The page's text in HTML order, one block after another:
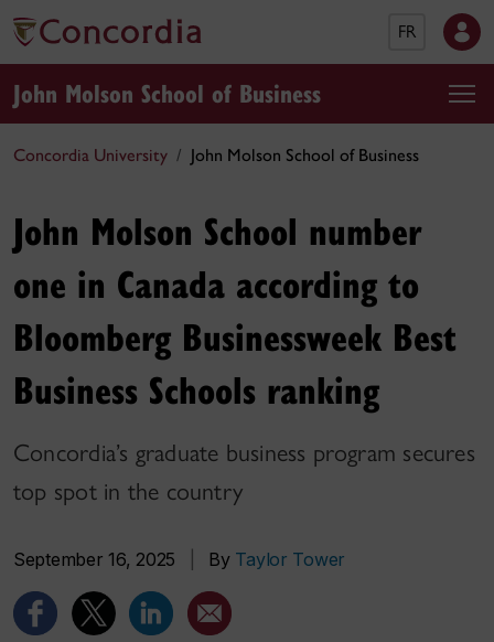
FR
John Molson School of Business
Concordia University John Molson School of Business
John Molson School number
one in Canada according to
Bloomberg Businessweek Best
Business Schools ranking
Concordia’s graduate business program secures
top spot in the country
September 16, 2025 By Taylor Tower